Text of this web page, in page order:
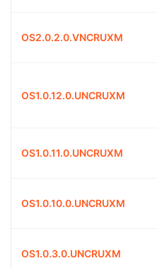
OS2.0.2.0.VNCRUXM
OS1.0.12.0.UNCRUXM
OS1.0.11.0.UNCRUXM
OS1.0.10.0.UNCRUXM
OS1.0.3.0.UNCRUXM